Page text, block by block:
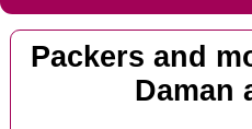
Packers and
Daman